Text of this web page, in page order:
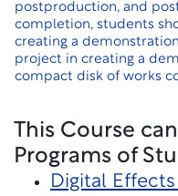
postproduction, and
completion, students
creating a
project in creating a
compact disk of works
This Course
Programs of
Digital